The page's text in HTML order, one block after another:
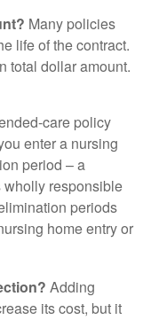
Many policies
life of the contract.
total dollar amount.
care policy
enter a nursing
period – a
wholly responsible
periods
home entry or
Adding
its cost, but it